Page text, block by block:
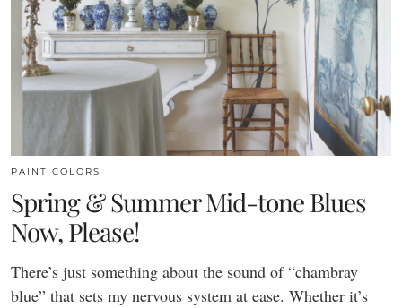
PAINT COLORS
Spring & Summer Mid-tone Blues
Now, Please!
There’s just something about the sound of “chambray
blue” that sets my nervous system at ease. Whether it’s